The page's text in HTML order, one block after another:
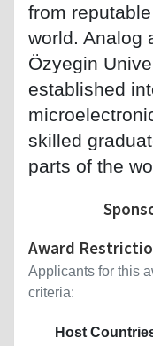
from
world. Analog
Özyegin
established
skilled
parts of the
Award
Applicants for this
criteria:
Host